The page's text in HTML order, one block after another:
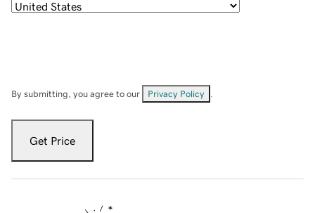
By submitting, you agree to our Privacy Policy
Get Price